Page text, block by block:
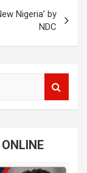
Nigeria’ by
NDC